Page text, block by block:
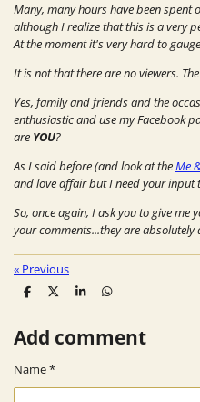
Many, many hours have been spent
although I realize that this is a very
At the moment it's very hard to
It is not that there are no viewers.
Yes, family and friends and the
enthusiastic and use my Facebook
are YOU?
As I said before (and look at theMe
and love affair but I need your input
So, once again, I ask you to give me
your comments...they are absolutely
« Previous
S
r
e
S
r
e
S
r
e
S
r
e
Add comment
Name *